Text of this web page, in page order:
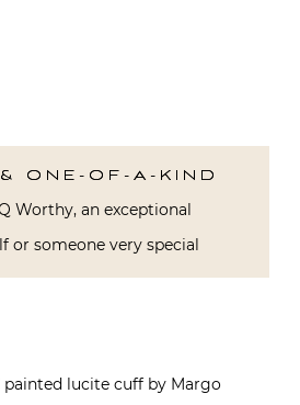
ONE-OF-A-KIND
Worthy, an exceptional
or someone very special
painted lucite cuff by Margo